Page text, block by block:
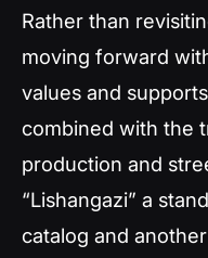
Rather than
moving forward
values and
combined with the
production and
“Lishangazi” a
catalog and